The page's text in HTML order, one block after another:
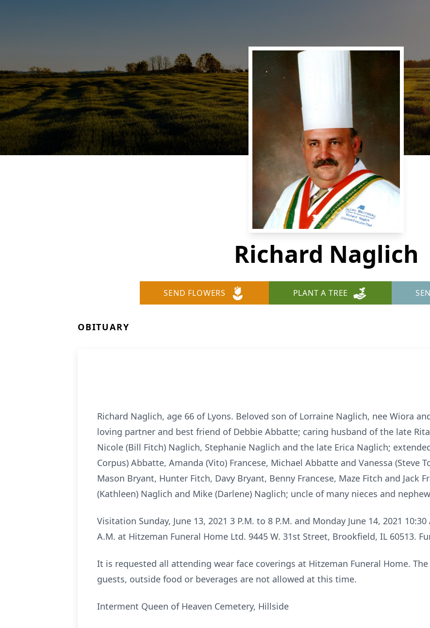
Richard Naglich
SEND FLOWERS PLANT A TREE
OBITUARY
Richard Naglich, age 66 of Lyons. Beloved son of Lorraine Naglich, nee Wiora
loving partner and best friend of Debbie Abbatte; caring husband of the late
Nicole (Bill Fitch) Naglich, Stephanie Naglich and the late Erica Naglich;
Corpus) Abbatte, Amanda (Vito) Francese, Michael Abbatte and Vanessa (Steve
Mason Bryant, Hunter Fitch, Davy Bryant, Benny Francese, Maze Fitch and Jack
(Kathleen) Naglich and Mike (Darlene) Naglich; uncle of many nieces and
Visitation Sunday, June 13, 2021 3 P.M. to 8 P.M. and Monday June 14, 2021
A.M. at Hitzeman Funeral Home Ltd. 9445 W. 31st Street, Brookfield, IL 60513.
It is requested all attending wear face coverings at Hitzeman Funeral Home.
guests, outside food or beverages are not allowed at this time.
Interment Queen of Heaven Cemetery, Hillside